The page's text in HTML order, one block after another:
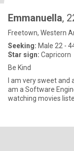
Emmanuella,
Freetown, Western
Seeking: Male 22 -
Star sign: Capricorn
Be Kind
I am very sweet and
am a Software Engineering student
watching movies